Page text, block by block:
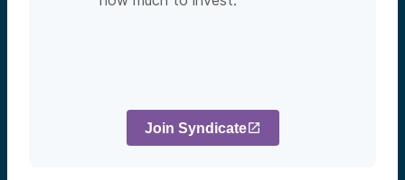
Join Syndicate